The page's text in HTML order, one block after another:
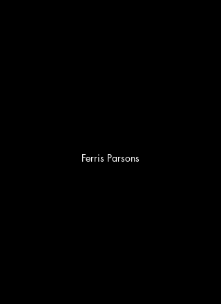
Ferris Parsons